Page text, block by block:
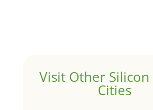
Visit Other Silicon
Cities